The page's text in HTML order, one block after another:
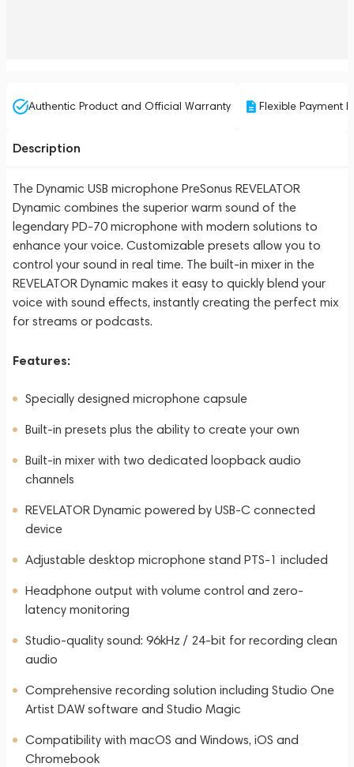
Authentic Product and Official Warranty Flexible Payment
Description
The Dynamic USB microphone PreSonus REVELATOR
Dynamic combines the superior warm sound of the
legendary PD-70 microphone with modern solutions to
enhance your voice. Customizable presets allow you to
control your sound in real time. The built-in mixer in the
REVELATOR Dynamic makes it easy to quickly blend your
voice with sound effects, instantly creating the perfect mix
for streams or podcasts.
Features:
Specially designed microphone capsule
Built-in presets plus the ability to create your own
Built-in mixer with two dedicated loopback audio
channels
REVELATOR Dynamic powered by USB-C connected
device
Adjustable desktop microphone stand PTS-1 included
Headphone output with volume control and zero-
latency monitoring
Studio-quality sound: 96kHz / 24-bit for recording clean
audio
Comprehensive recording solution including Studio One
Artist DAW software and Studio Magic
Compatibility with macOS and Windows, iOS and
Chromebook